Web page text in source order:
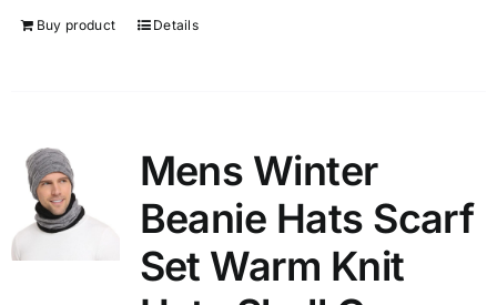
Buy product Details
Mens Winter
Beanie Hats Scarf
Set Warm Knit